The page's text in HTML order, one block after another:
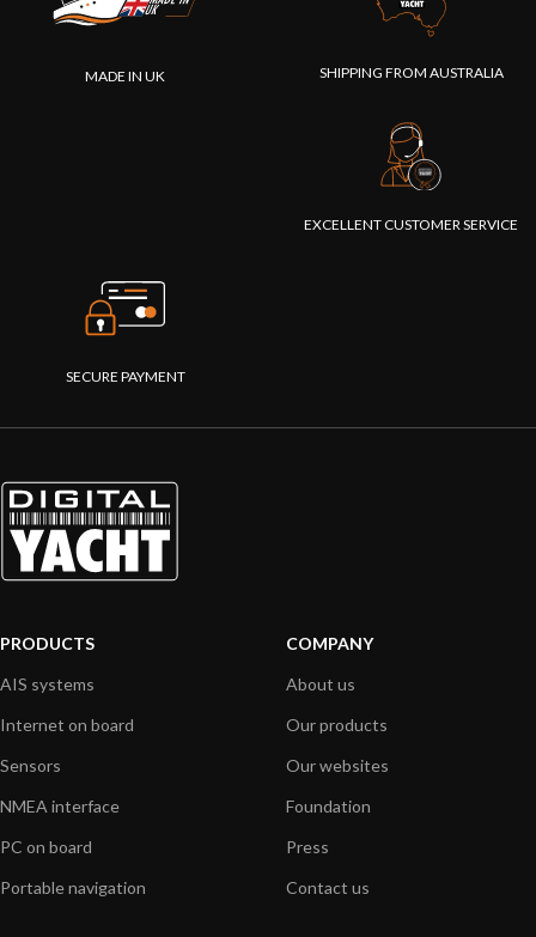
MADE IN UK SHIPPING FROM AUSTRALIA
EXCELLENT CUSTOMER SERVICE
SECURE PAYMENT
PRODUCTS
AIS systems
Internet on board
Sensors
NMEA interface
PC on board
Portable navigation
COMPANY
About us
Our products
Our websites
Foundation
Press
Contact us